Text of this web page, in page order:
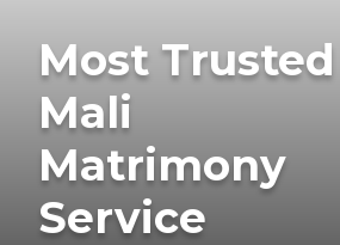
Most Trusted
Mali
Matrimony
Service